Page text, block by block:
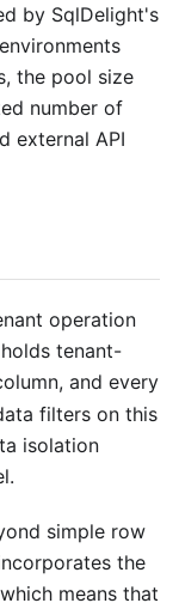
by SqlDelight's
the pool size
number of
external API
operation
tenant-
and every
filters on this
isolation
simple row
the
means that